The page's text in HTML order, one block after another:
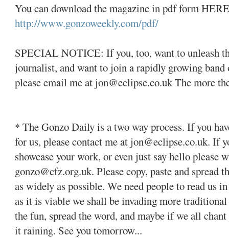
You can download the magazine in pdf form
http://www.gonzoweekly.com/pdf/
SPECIAL NOTICE: If you, too, want to unleash
journalist, and want to join a rapidly growing
please email me at jon@eclipse.co.uk The more
* The Gonzo Daily is a two way process. If you
for us, please contact me at jon@eclipse.co.uk. If
showcase your work, or even just say hello please
gonzo@cfz.org.uk. Please copy, paste and spread
as widely as possible. We need people to read us
as it is viable we shall be invading more
the fun, spread the word, and maybe if we all
it raining. See you tomorrow...